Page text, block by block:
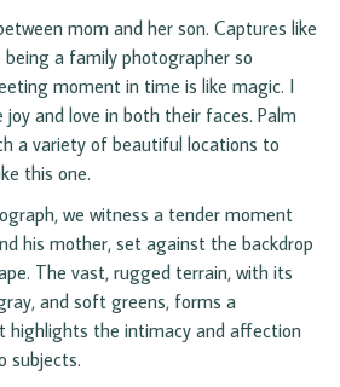
mom and her son. Captures like
a family photographer so
moment in time is like magic. I
and love in both their faces. Palm
a variety of beautiful locations to
this one.
we witness a tender moment
his mother, set against the backdrop
The vast, rugged terrain, with its
and soft greens, forms a
highlights the intimacy and affection
subjects.